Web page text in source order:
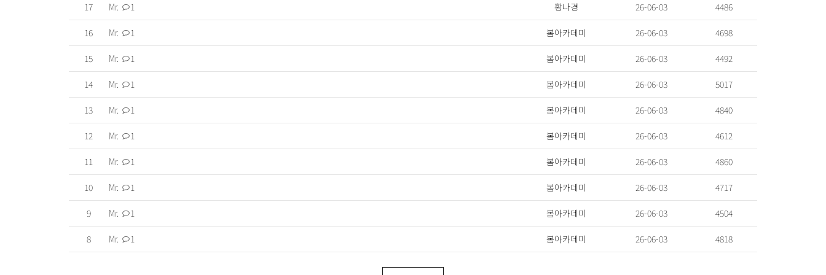
17 Mr. 1 황나경 26-06-03 4486
16 Mr. 1 봄아카데미 26-06-03 4698
15 Mr. 1 봄아카데미 26-06-03 4492
14 Mr. 1 봄아카데미 26-06-03 5017
13 Mr. 1 봄아카데미 26-06-03 4840
12 Mr. 1 봄아카데미 26-06-03 4612
11 Mr. 1 봄아카데미 26-06-03 4860
10 Mr. 1 봄아카데미 26-06-03 4717
9 Mr. 1 봄아카데미 26-06-03 4504
8 Mr. 1 봄아카데미 26-06-03 4818